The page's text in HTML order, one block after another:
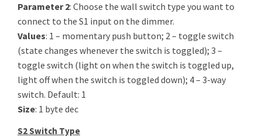
Parameter 2: Choose the wall switch type you want to
connect to the S1 input on the dimmer.
Values: 1 – momentary push button; 2 – toggle switch
(state changes whenever the switch is toggled); 3 –
toggle switch (light on when the switch is toggled up,
light off when the switch is toggled down); 4 – 3-way
switch. Default: 1
Size: 1 byte dec
S2 Switch Type